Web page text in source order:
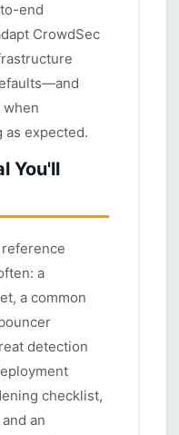
end
CrowdSec
as expected.
You'll
a
a common
detection
checklist,
an